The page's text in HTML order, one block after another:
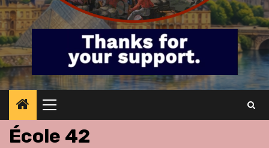
Primary
Menu
École 42